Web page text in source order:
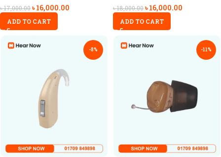
৳17,000.00৳16,000.00
ADD TO CART
৳18,000.00৳16,000.00
ADD TO CART
-8% -11%